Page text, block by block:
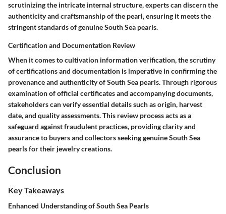
scrutinizing the intricate internal structure, experts can discern the
authenticity and craftsmanship of the pearl, ensuring it meets the
stringent standards of genuine South Sea pearls.
Certification and Documentation Review
When it comes to cultivation information verification, the scrutiny
of certifications and documentation is imperative in confirming the
provenance and authenticity of South Sea pearls. Through rigorous
examination of official certificates and accompanying documents,
stakeholders can verify essential details such as origin, harvest
date, and quality assessments. This review process acts as a
safeguard against fraudulent practices, providing clarity and
assurance to buyers and collectors seeking genuine South Sea
pearls for their jewelry creations.
Conclusion
Key Takeaways
Enhanced Understanding of South Sea Pearls